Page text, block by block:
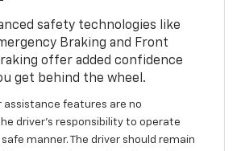
safety technologies like
Braking and Front
offer added confidence
get behind the wheel.
assistance features are no
driver’s responsibility to operate
manner. The driver should remain